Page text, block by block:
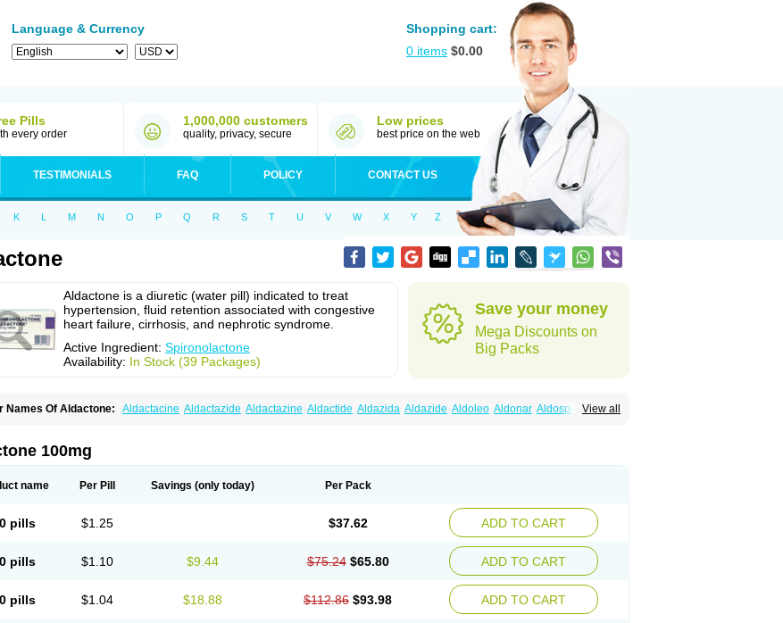
Language & Currency
Shopping cart:
0 items $0.00
Pills
every order
1,000,000 customers
quality, privacy, secure
Low prices
best price on the web
TESTIMONIALS FAQ POLICY CONTACT US
K L M N O P Q R S T U V W X Y Z
Aldactone is a diuretic (water pill) indicated to treat
hypertension, fluid retention associated with congestive
heart failure, cirrhosis, and nephrotic syndrome.
Active Ingredient: Spironolactone
Availability: In Stock (39 Packages)
Save your money
Mega Discounts on
Big Packs
View all
Names Of Aldactone: Aldactacine Aldactazide Aldactazine Aldactide Aldazida Aldazide Aldoleo Aldonar Aldospirone
Laractone Letonal
spirozine Novospiroton
Spirola Spirolacton Spirolang Spirolon Spiron Spironol Spironolacton
100mg
name Per Pill Savings (only today) Per Pack
pills $1.25 $37.62 ADD TO CART
pills $1.10 $9.44 $75.24 $65.80 ADD TO CART
pills $1.04 $18.88 $112.86 $93.98 ADD TO CART